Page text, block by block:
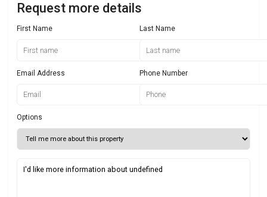
Request more details
First Name Last Name
Email Address Phone Number
Options